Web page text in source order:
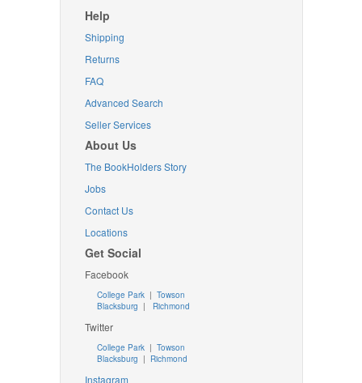
Help
Shipping
Returns
FAQ
Advanced Search
Seller Services
About Us
The BookHolders Story
Jobs
Contact Us
Locations
Get Social
Facebook
College Park | Towson
Blacksburg | Richmond
Twitter
College Park| Towson
Blacksburg | Richmond
Instagram